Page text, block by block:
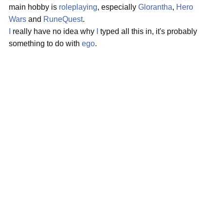
main hobby is roleplaying, especially Glorantha, Hero
Wars and RuneQuest.
really have no idea why
typed all this in, it's probably
something to do with ego.